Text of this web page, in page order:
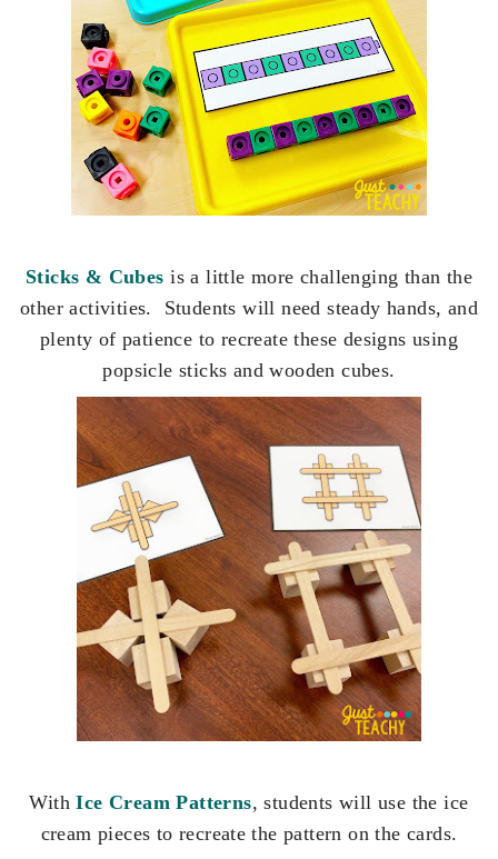
Sticks & Cubes is a little more challenging than the
other activities. Students will need steady hands, and
plenty of patience to recreate these designs using
popsicle sticks and wooden cubes.
WithIce Cream Patterns, students will use the ice
cream pieces to recreate the pattern on the cards.